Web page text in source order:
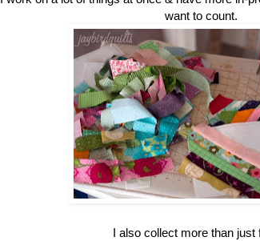
want to count.
I also collect more than just